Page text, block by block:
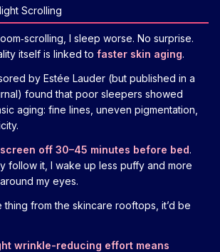
Scrolling
I sleep worse. No surprise.
itself is linked to faster skin aging.
by Estée Lauder (but published in a
found that poor sleepers showed
aging: fine lines, uneven pigmentation,
screen off 30–45 minutes before bed.
follow it, I wake up less puffy and more
my eyes.
thing from the skincare rooftops, it’d be
wrinkle-reducing effort means